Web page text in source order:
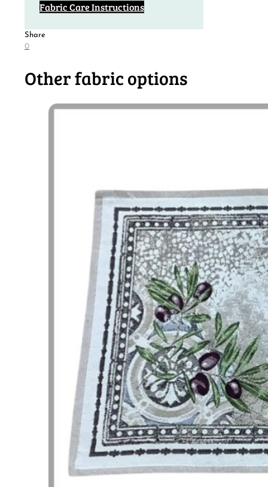
Fabric Care Instructions
Share
0
Other fabric options